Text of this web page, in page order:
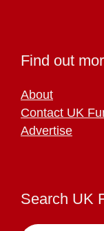
Find out
About
Contact UK
Advertise
Search UK